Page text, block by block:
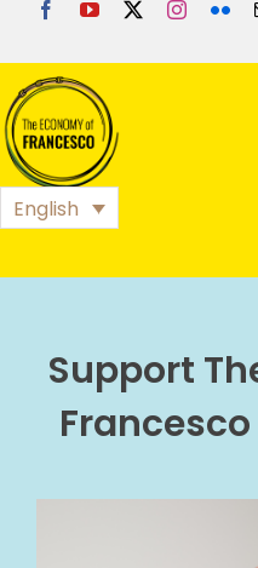
content
EoF
BLOG
EVENTS
FOUNDATION
English
Support